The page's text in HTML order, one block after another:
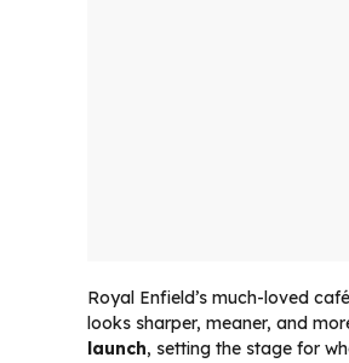
Royal Enfield’s much-loved
looks sharper, meaner, and
launch, setting the stage for